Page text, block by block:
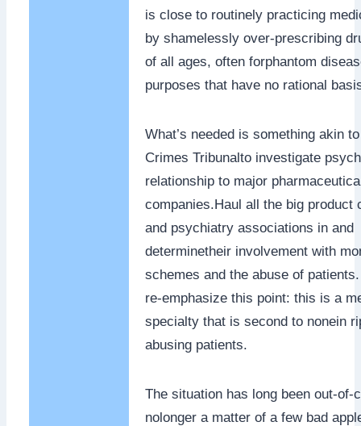
is close to routinely practicing
by shamelessly over-prescribing
of all ages, often forphantom
purposes that have no rational
What’s needed is something akin
Crimes Tribunalto investigate
relationship to major
companies.Haul all the big product
and psychiatry associations in and
determinetheir involvement with
schemes and the abuse of
re-emphasize this point: this is a
specialty that is second to nonein
abusing patients.
The situation has long been out-of-
nolonger a matter of a few bad